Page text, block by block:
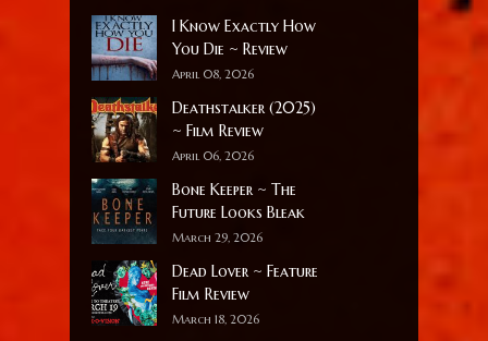
I Know Exactly How
You Die ~ Review
April 08, 2026
Deathstalker (2025)
~ Film Review
April 06, 2026
Bone Keeper ~ The
Future Looks Bleak
March 29, 2026
Dead Lover ~ Feature
Film Review
March 18, 2026